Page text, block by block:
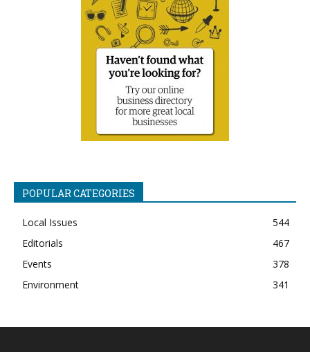
POPULAR CATEGORIES
Local Issues
544
Editorials
467
Events
378
Environment
341